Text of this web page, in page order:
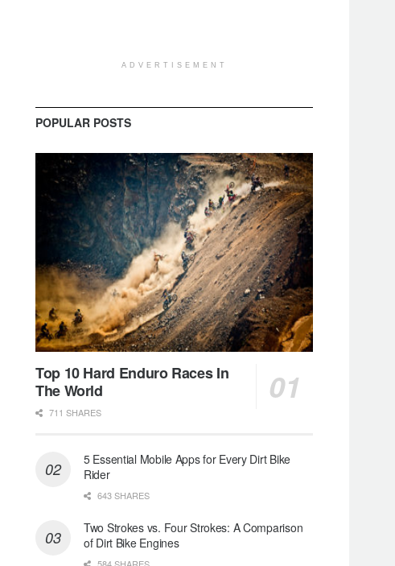
ADVERTISEMENT
POPULAR POSTS
Top 10 Hard Enduro Races In
The World
711 SHARES
5 Essential Mobile Apps for Every Dirt Bike
Rider
643 SHARES
Two Strokes vs. Four Strokes: A Comparison
of Dirt Bike Engines
584 SHARES